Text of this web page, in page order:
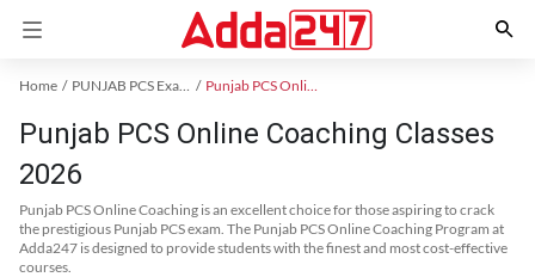
Home PUNJAB PCS Exam Kit Punjab PCS Online Coaching
Punjab PCS Online Coaching Classes
2026
Punjab PCS Online Coaching is an excellent choice for those aspiring to crack
the prestigious Punjab PCS exam. The Punjab PCS Online Coaching Program at
Adda247 is designed to provide students with the finest and most cost-effective
courses.